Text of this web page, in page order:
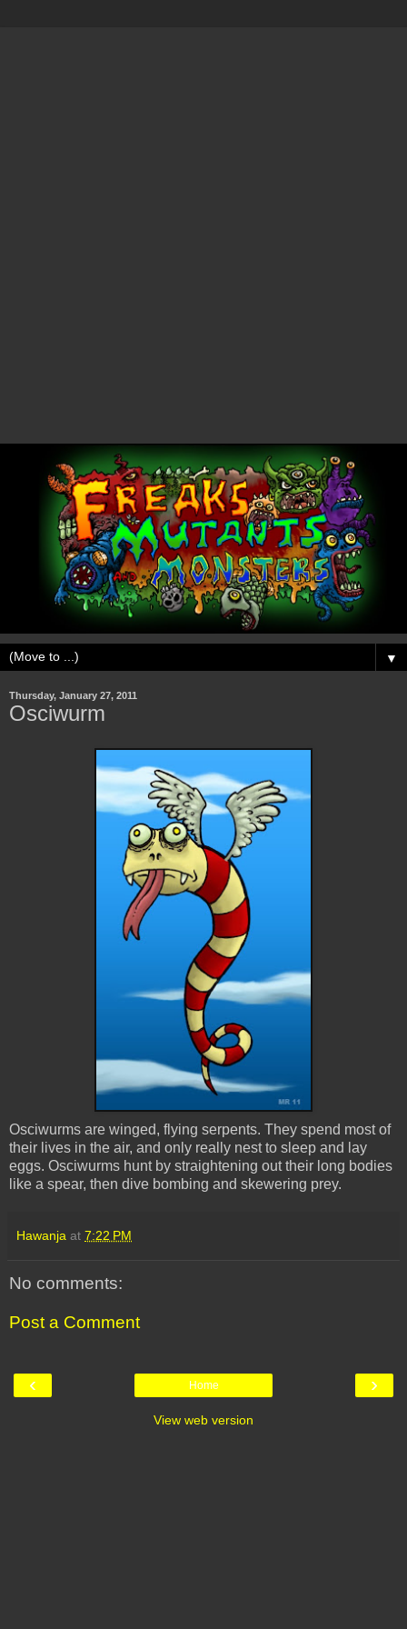
▼
Thursday, January 27, 2011
Osciwurm
Osciwurms are winged, flying serpents. They spend most of
their lives in the air, and only really nest to sleep and lay
eggs. Osciwurms hunt by straightening out their long bodies
like a spear, then dive bombing and skewering prey.
Hawanja at 7:22 PM
No comments:
Post a Comment
‹ ›
Home
View web version